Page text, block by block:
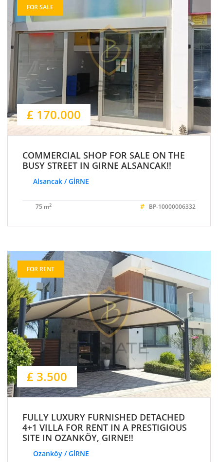
FOR SALE
£ 170.000
COMMERCIAL SHOP FOR SALE ON THE
BUSY STREET IN GIRNE ALSANCAK!!
Alsancak / GİRNE
75 m2 # BP-10000006332
FOR RENT
£ 3.500
FULLY LUXURY FURNISHED DETACHED
4+1 VILLA FOR RENT IN A PRESTIGIOUS
SITE IN OZANKÖY, GIRNE!!
Ozanköy / GİRNE